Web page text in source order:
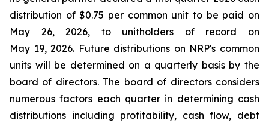
distribution of $0.75 per common unit to be paid on
May 26, 2026, to unitholders of record on
May 19, 2026. Future distributions on NRP's common
units will be determined on a quarterly basis by the
board of directors. The board of directors considers
numerous factors each quarter in determining cash
distributions including profitability, cash flow, debt